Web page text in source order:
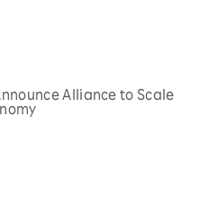
Alliance to Scale